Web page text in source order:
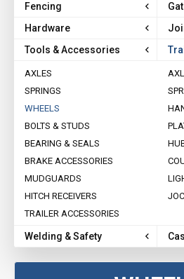
Fencing
Hardware
Tools & Accessories
AXLES
SPRINGS
WHEELS
BOLTS & STUDS
BEARING & SEALS
BRAKE ACCESSORIES
MUDGUARDS
HITCH RECEIVERS
TRAILER ACCESSORIES
Welding & Safety